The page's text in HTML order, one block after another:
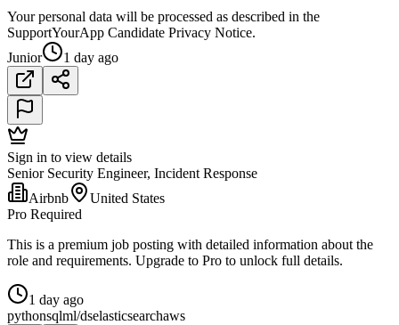
Your personal data will be processed as described in the
SupportYourApp Candidate Privacy Notice.
Junior
1 day ago
Sign in to view details
Senior Security Engineer, Incident Response
Airbnb
United States
Pro Required
This is a premium job posting with detailed information about the
role and requirements. Upgrade to Pro to unlock full details.
1 day ago
pythonsqlml/dselasticsearchaws